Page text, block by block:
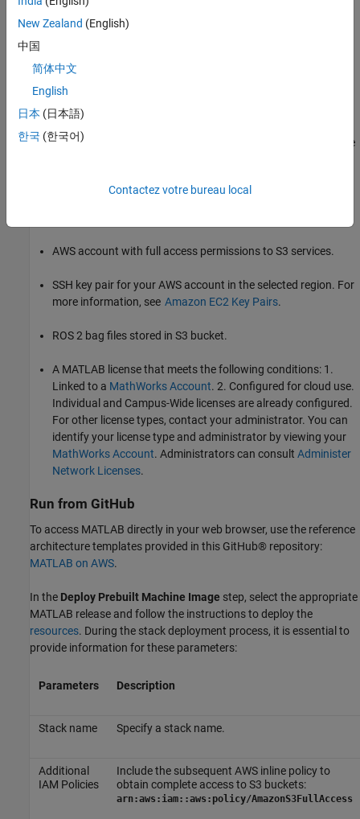
pricing page for each AWS service.
AWS EC2
Amazon S3
You can visualize, understand, and manage AWS costs and usage
Requirements
AWS account with full access permissions to S3 services.
SSH key pair for your AWS account in the selected region. For
more information, see Amazon EC2 Key Pairs.
ROS 2 bag files stored in S3 bucket.
A MATLAB license that meets the following conditions: 1.
Linked to a MathWorks Account. 2. Configured for cloud use.
Individual and Campus-Wide licenses are already configured.
For other license types, contact your administrator. You can
identify your license type and administrator by viewing your
MathWorks Account. Administrators can consult Administer
Network Licenses.
Run from GitHub
To access MATLAB directly in your web browser, use the reference
architecture templates provided in this GitHub® repository:
MATLAB on AWS.
In the Deploy Prebuilt Machine Image step, select the appropriate
MATLAB release and follow the instructions to deploy the
resources. During the stack deployment process, it is essential to
provide information for these parameters:
Parameters Description
Stack name Specify a stack name.
Additional
IAM Policies
Include the subsequent AWS inline policy to
obtain complete access to S3 buckets:
arn:aws:iam::aws:policy/AmazonS3FullAccess
New Zealand (English)
中国
简体中文
English
日本 (日本語)
한국 (한국어)
Contactez votre bureau local